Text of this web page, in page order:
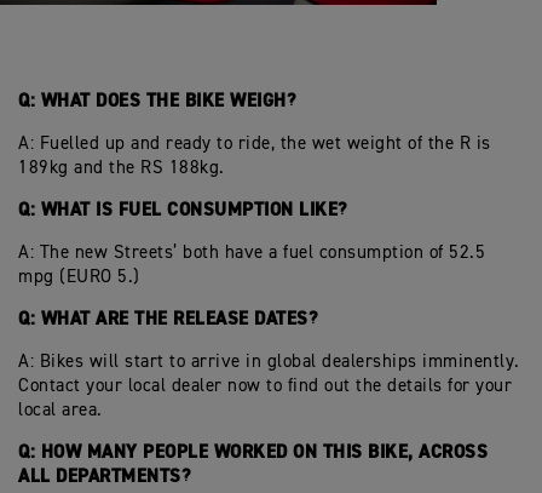
Q: WHAT DOES THE BIKE WEIGH?
A: Fuelled up and ready to ride, the wet weight of the R is
189kg and the RS 188kg.
Q: WHAT IS FUEL CONSUMPTION LIKE?
A: The new Streets’ both have a fuel consumption of 52.5
mpg (EURO 5.)
Q: WHAT ARE THE RELEASE DATES?
A: Bikes will start to arrive in global dealerships imminently.
Contact your local dealer now to find out the details for your
local area.
Q: HOW MANY PEOPLE WORKED ON THIS BIKE, ACROSS
ALL DEPARTMENTS?